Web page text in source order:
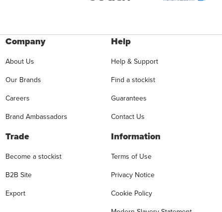
Company
About Us
Our Brands
Careers
Brand Ambassadors
Help
Help & Support
Find a stockist
Guarantees
Contact Us
Trade
Become a stockist
B2B Site
Export
Information
Terms of Use
Privacy Notice
Cookie Policy